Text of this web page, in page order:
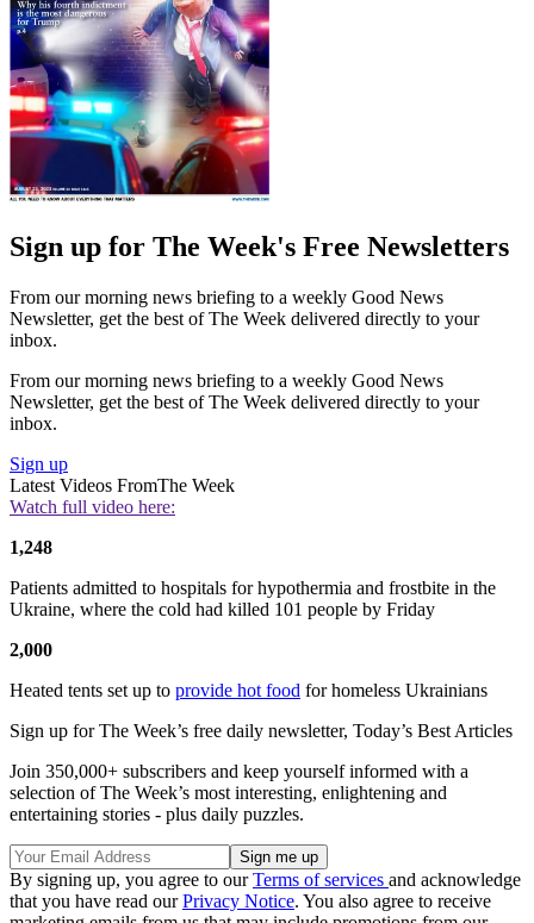
Sign up for The Week's Free Newsletters
From our morning news briefing to a weekly Good News
Newsletter, get the best of The Week delivered directly to your
inbox.
From our morning news briefing to a weekly Good News
Newsletter, get the best of The Week delivered directly to your
inbox.
Sign up
Latest Videos FromThe Week
Watch full video here:
1,248
Patients admitted to hospitals for hypothermia and frostbite in the
Ukraine, where the cold had killed 101 people by Friday
2,000
Heated tents set up to provide hot food for homeless Ukrainians
Sign up for The Week’s free daily newsletter, Today’s Best Articles
Join 350,000+ subscribers and keep yourself informed with a
selection of The Week’s most interesting, enlightening and
entertaining stories - plus daily puzzles.
By signing up, you agree to ourTerms of services and acknowledge
that you have read ourPrivacy Notice. You also agree to receive